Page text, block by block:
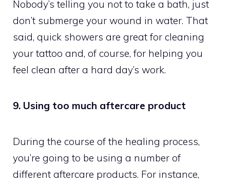
Nobody’s telling you not to take a bath, just
don’t submerge your wound in water. That
said, quick showers are great for cleaning
your tattoo and, of course, for helping you
feel clean after a hard day’s work.
9. Using too much aftercare product
During the course of the healing process,
you’re going to be using a number of
different aftercare products. For instance,